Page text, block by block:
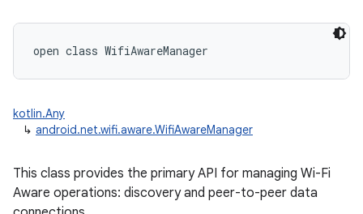
open class WifiAwareManager
kotlin.Any
↳ android.net.wifi.aware.WifiAwareManager
This class provides the primary API for managing Wi-Fi
Aware operations: discovery and peer-to-peer data